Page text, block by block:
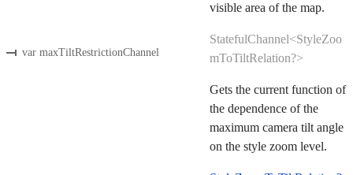
visible area of the map.
var maxTiltRestrictionChannel
StatefulChannel<StyleZoo
mToTiltRelation?>
Gets the current function of
the dependence of the
maximum camera tilt angle
on the style zoom level.